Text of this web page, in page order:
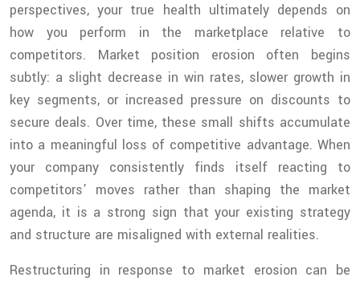
perspectives, your true health ultimately depends on
how you perform in the marketplace relative to
competitors. Market position erosion often begins
subtly: a slight decrease in win rates, slower growth in
key segments, or increased pressure on discounts to
secure deals. Over time, these small shifts accumulate
into a meaningful loss of competitive advantage. When
your company consistently finds itself reacting to
competitors’ moves rather than shaping the market
agenda, it is a strong sign that your existing strategy
and structure are misaligned with external realities.
Restructuring in response to market erosion can be